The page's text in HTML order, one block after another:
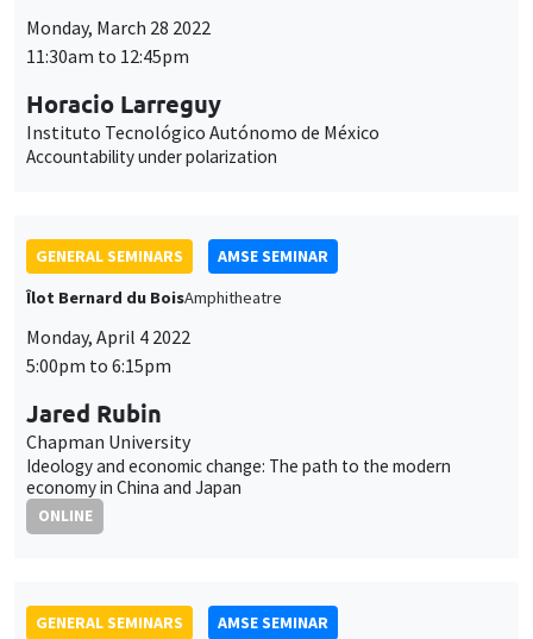
Monday, March 28 2022
11:30am to 12:45pm
Horacio Larreguy
Instituto Tecnológico Autónomo de México
Accountability under polarization
GENERAL SEMINARS
AMSE SEMINAR
Îlot Bernard du BoisAmphitheatre
Monday, April 4 2022
5:00pm to 6:15pm
Jared Rubin
Chapman University
Ideology and economic change: The path to the modern
economy in China and Japan
ONLINE
GENERAL SEMINARS
AMSE SEMINAR